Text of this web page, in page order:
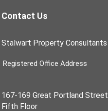
Contact Us
Stalwart Property Consultants
Office Address
167-169 Great Portland Street
Fifth Floor